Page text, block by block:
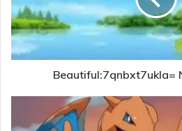
Beautiful:7qnbxt7ukla=